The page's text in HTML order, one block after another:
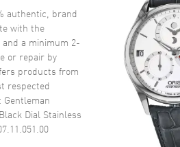
Scratch Resistant Sapphire
Pull-Push
Black
Luminous Silver Tone Hands
authentic, brand
with the
a minimum 2-
or repair by
products from
respected
Gentleman
Dial Stainless